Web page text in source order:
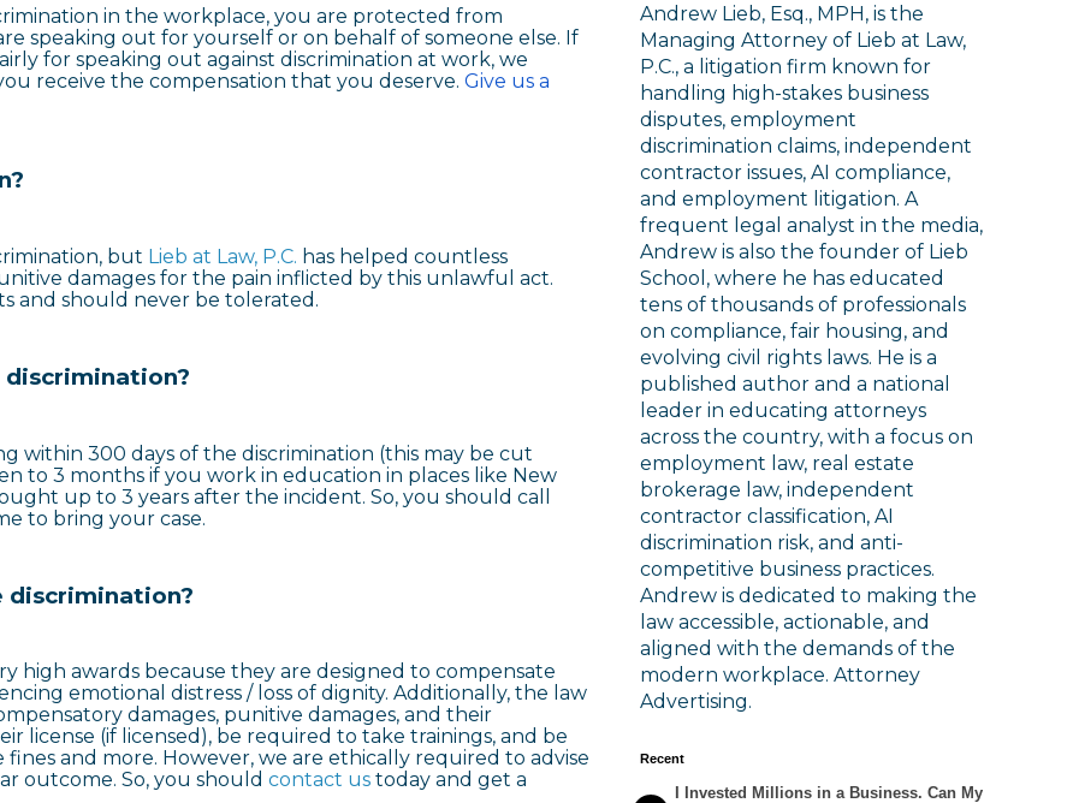
in the workplace, you are protected from
speaking out for yourself or on behalf of someone else. If
for speaking out against discrimination at work, we
receive the compensation that you deserve. Give us a
but Lieb at Law, P.C. has helped countless
damages for the pain inflicted by this unlawful act.
and should never be tolerated.
discrimination?
within 300 days of the discrimination (this may be cut
to 3 months if you work in education in places like New
up to 3 years after the incident. So, you should call
to bring your case.
discrimination?
high awards because they are designed to compensate
emotional distress / loss of dignity. Additionally, the law
damages, punitive damages, and their
license (if licensed), be required to take trainings, and be
and more. However, we are ethically required to advise
outcome. So, you should contact us today and get a
Andrew Lieb, Esq., MPH, is the
Managing Attorney of Lieb at Law,
P.C., a litigation firm known for
handling high-stakes business
disputes, employment
discrimination claims, independent
contractor issues, AI compliance,
and employment litigation. A
frequent legal analyst in the media,
Andrew is also the founder of Lieb
School, where he has educated
tens of thousands of professionals
on compliance, fair housing, and
evolving civil rights laws. He is a
published author and a national
leader in educating attorneys
across the country, with a focus on
employment law, real estate
brokerage law, independent
contractor classification, AI
discrimination risk, and anti-
competitive business practices.
Andrew is dedicated to making the
law accessible, actionable, and
aligned with the demands of the
modern workplace. Attorney
Advertising.
Recent
I Invested Millions in a Business. Can My